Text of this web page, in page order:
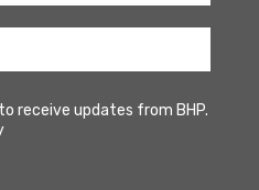
receive updates from BHP.